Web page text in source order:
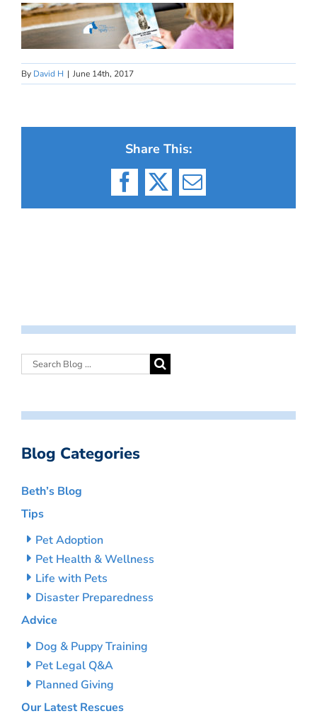
By David H | June 14th, 2017
Share This:
Facebook
X Email
Blog Categories
Beth’s Blog
Tips
Pet Adoption
Pet Health & Wellness
Life with Pets
Disaster Preparedness
Advice
Dog & Puppy Training
Pet Legal Q&A
Planned Giving
Our Latest Rescues